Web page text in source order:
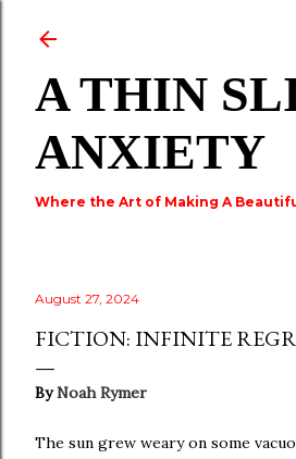
A THIN
ANXIETY
Where the Art of Making A
August 27, 2024
FICTION: INFINITE
ByNoah Rymer
The sun grew weary on some